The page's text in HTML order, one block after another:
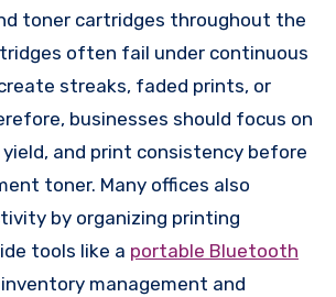
toner cartridges throughout the
often fail under continuous
streaks, faded prints, or
businesses should focus on
and print consistency before
toner. Many offices also
by organizing printing
tools like a portable Bluetooth
management and